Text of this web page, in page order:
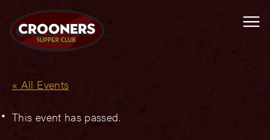
« All Events
This event has passed.